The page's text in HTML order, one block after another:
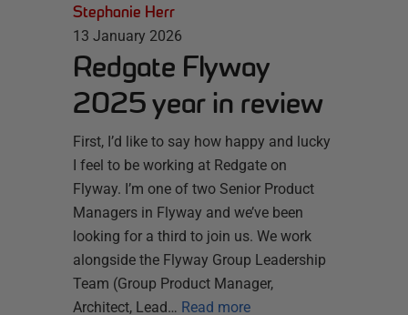
Stephanie Herr
13 January 2026
Redgate Flyway
2025 year in review
First, I’d like to say how happy and lucky
I feel to be working at Redgate on
Flyway. I’m one of two Senior Product
Managers in Flyway and we’ve been
looking for a third to join us. We work
alongside the Flyway Group Leadership
Team (Group Product Manager,
Architect, Lead… Read more